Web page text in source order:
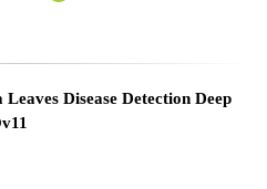
Disease Detection Deep